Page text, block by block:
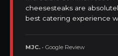
cheesesteaks are
best catering experience
MJC. • Google Review